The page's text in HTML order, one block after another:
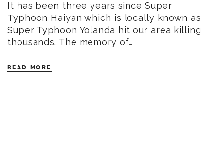
It has been three years since Super
Typhoon Haiyan which is locally known as
Super Typhoon Yolanda hit our area killing
thousands. The memory of…
READ MORE